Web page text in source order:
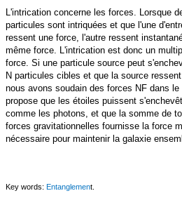
L'intrication concerne les forces. Lorsque
particules sont intriquées et que l'une
ressent une force, l'autre ressent
même force. L'intrication est donc un
force. Si une particule source peut
N particules cibles et que la source
nous avons soudain des forces NF dans
propose que les étoiles puissent
comme les photons, et que la somme de
forces gravitationnelles fournisse la force
nécessaire pour maintenir la galaxie
Key words: Entanglement.